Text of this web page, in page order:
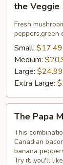
Veggie
the Veggie
Fresh
peppers,green
Small: $17.49
Medium:
Large: $24.99
Extra Large:
Papa
Mansetti
The Papa
This
Canadian
banana
Try it...you'll